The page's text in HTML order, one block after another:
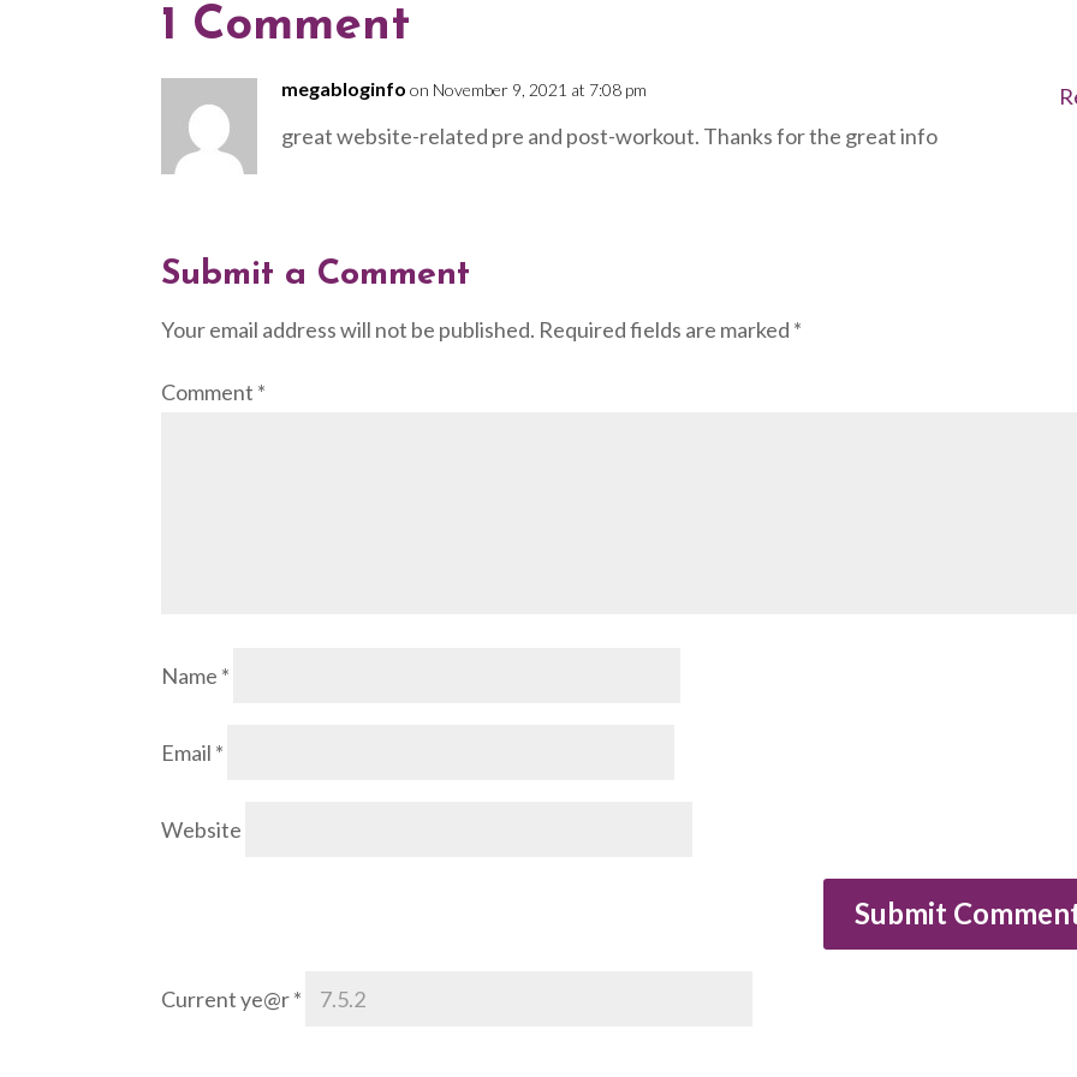
1 Comment
megabloginfo on November 9, 2021 at 7:08 pm
great website-related pre and post-workout. Thanks for the great info
Submit a Comment
Your email address will not be published. Required fields are marked *
Comment *
Name *
Email *
Website
Current ye@r*